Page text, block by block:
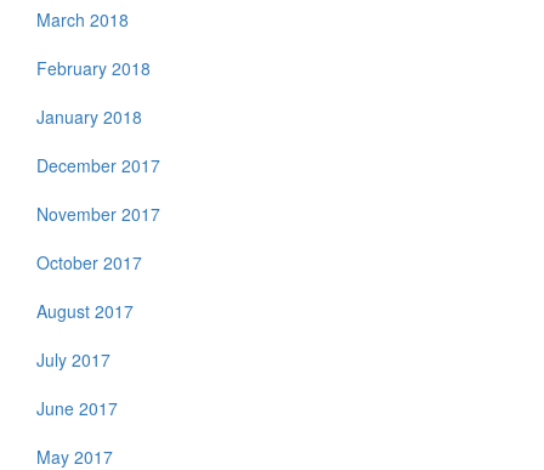
March 2018
February 2018
January 2018
December 2017
November 2017
October 2017
August 2017
July 2017
June 2017
May 2017